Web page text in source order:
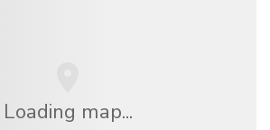
Loading map...